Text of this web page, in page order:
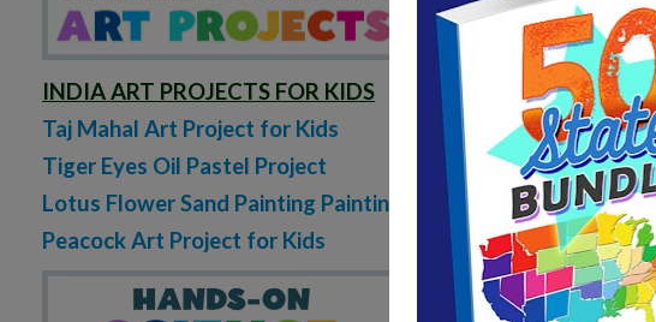
October 9, 2020
0 Comments
READ MORE...
INDIA ART PROJECTS FOR KIDS
Taj Mahal Art Project for Kids
Tiger Eyes Oil Pastel Project
Lotus Flower Sand Painting Painting
Peacock Art Project for Kids